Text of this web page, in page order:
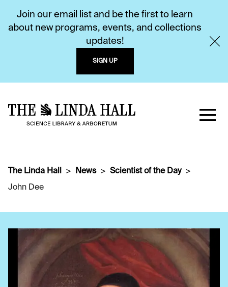
Join our email list and be the first to learn
about new programs, events, and collections
updates!
SIGN UP
The Linda Hall News
Scientist of the Day
John Dee